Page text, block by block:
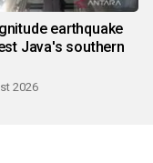
earthquake
Java's southern
2026